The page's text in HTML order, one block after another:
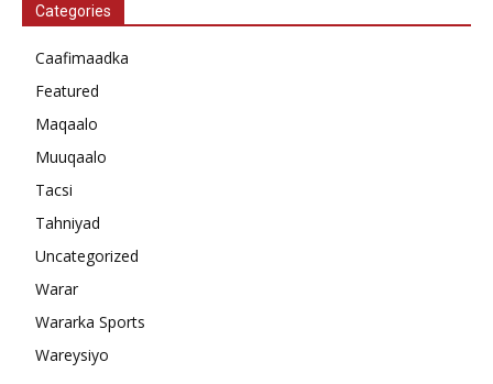
Categories
Caafimaadka
Featured
Maqaalo
Muuqaalo
Tacsi
Tahniyad
Uncategorized
Warar
Wararka Sports
Wareysiyo